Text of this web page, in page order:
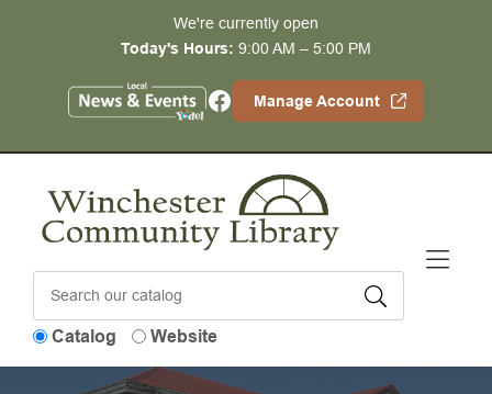
We're currently open
Today's Hours: 9:00 AM – 5:00 PM
Facebook Manage Account
Catalog Website